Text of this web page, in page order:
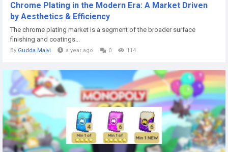
Chrome Plating in the Modern Era: A Market Driven
by Aesthetics & Efficiency
The chrome plating market is a segment of the broader surface
finishing and coatings...
By Gudda Malvi a year ago 0 114